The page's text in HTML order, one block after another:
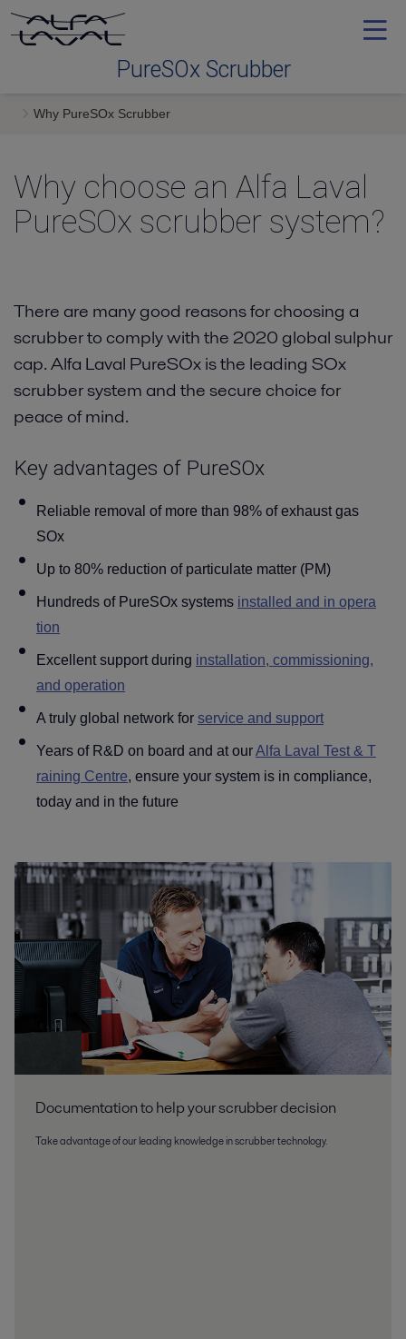
PureSOx Scrubber
Why PureSOx Scrubber
Technology
Service
News
Blog
Why PureSOx Scrubber
Why choose an Alfa Laval
PureSOx scrubber system
There are many good reasons for choosing a
scrubber to comply with the 2020 global sulphur
cap. Alfa Laval PureSOx is the leading SOx
scrubber system and the secure choice for
peace of mind.
Key advantages of PureSOx
Reliable removal of more than 98% of exhaust gas
SOx
Up to 80% reduction of particulate matter (PM)
Hundreds of PureSOx systems installed and in opera
tion
Excellent support during installation, commissioning,
and operation
A truly global network for service and support
Years of R&D on board and at ourAlfa Laval Test & T
raining Centre, ensure your system is in compliance,
today and in the future
Documentation to help your scrubber decision
Take advantage of our leading knowledge in scrubber technology.